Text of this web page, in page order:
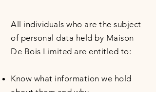
All individuals who are the subject
of personal data held by Maison
De Bois Limited are entitled to:
Know what information we hold